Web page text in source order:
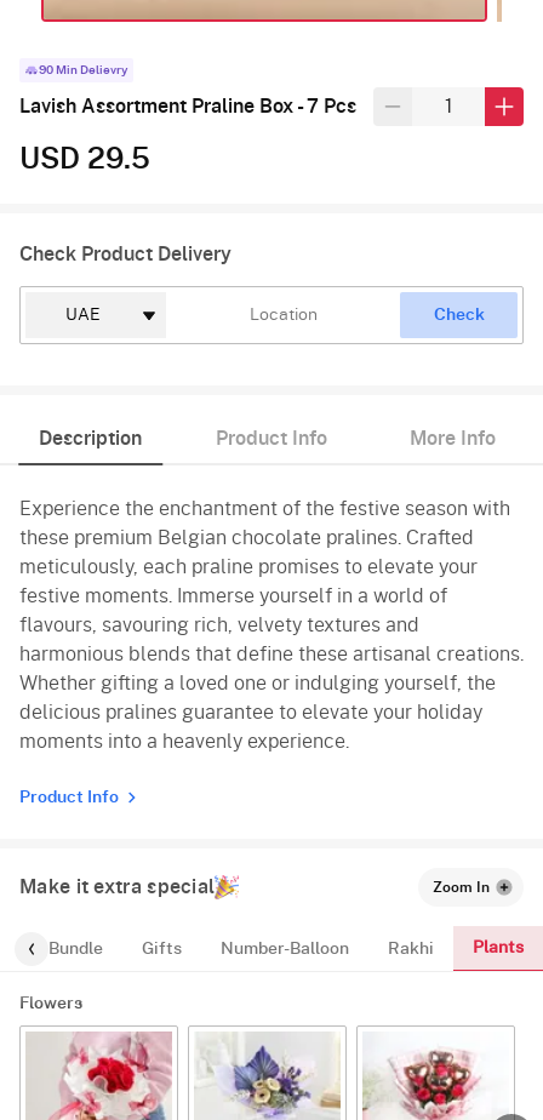
90 Min Delievry
Lavish Assortment Praline Box - 7 Pcs
USD 29.5
Check Product Delivery
Check
Description Product Info More Info
Experience the enchantment of the festive season with
these premium Belgian chocolate pralines. Crafted
meticulously, each praline promises to elevate your
festive moments. Immerse yourself in a world of
flavours, savouring rich, velvety textures and
harmonious blends that define these artisanal creations.
Whether gifting a loved one or indulging yourself, the
delicious pralines guarantee to elevate your holiday
moments into a heavenly experience.
Product Info
Make it extra special Zoom In
Bundle Gifts Number-Balloon Rakhi Plants
Flowers